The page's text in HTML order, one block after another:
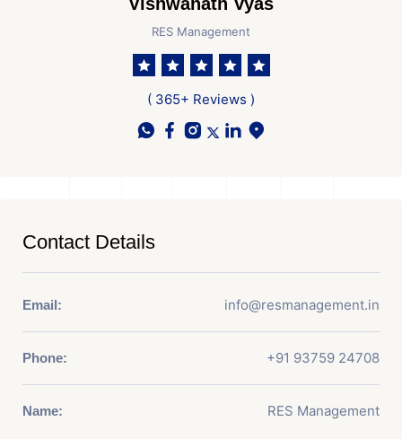
Vishwanath Vyas
RES Management
( 365+ Reviews )
Contact Details
Email: info@resmanagement.in
Phone: +91 93759 24708
Name: RES Management